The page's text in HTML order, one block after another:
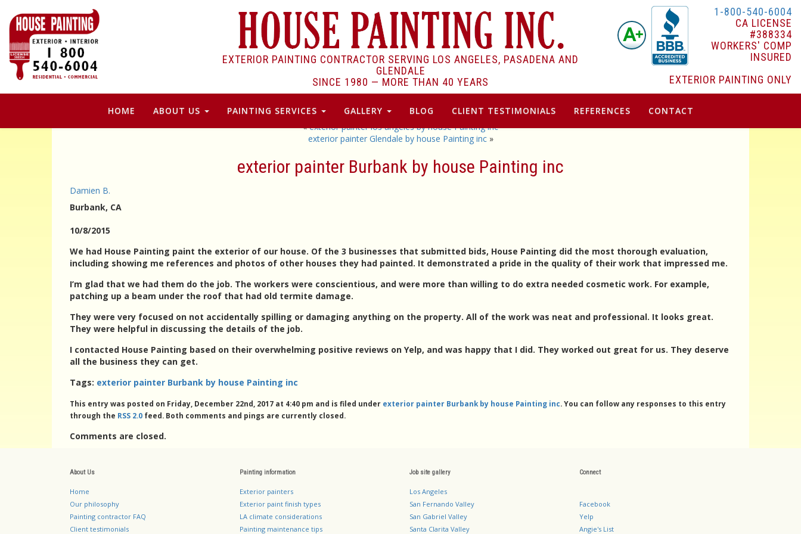
EXTERIOR PAINTING CONTRACTOR SERVING LOS ANGELES, PASADENA AND
GLENDALE
SINCE 1980 — MORE THAN 40 YEARS
1-800-540-6004
CA LICENSE
#388334
WORKERS' COMP
INSURED
EXTERIOR PAINTING ONLY
HOME ABOUT US PAINTING SERVICES GALLERY BLOG CLIENT TESTIMONIALS REFERENCES
CONTACT
«exterior painter los angeles by house Painting inc
exterior painter Glendale by house Painting inc»
exterior painter Burbank by house Painting inc
Damien B.
Burbank, CA
10/8/2015
We had House Painting paint the exterior of our house. Of the 3 businesses that submitted bids, House Painting did the most thorough evaluation,
including showing me references and photos of other houses they had painted. It demonstrated a pride in the quality of their work that impressed me.
I’m glad that we had them do the job. The workers were conscientious, and were more than willing to do extra needed cosmetic work. For example,
patching up a beam under the roof that had old termite damage.
They were very focused on not accidentally spilling or damaging anything on the property. All of the work was neat and professional. It looks great.
They were helpful in discussing the details of the job.
I contacted House Painting based on their overwhelming positive reviews on Yelp, and was happy that I did. They worked out great for us. They deserve
all the business they can get.
Tags: exterior painter Burbank by house Painting inc
This entry was posted on Friday, December 22nd, 2017 at 4:40 pm and is filed under exterior painter Burbank by house Painting inc. You can follow any responses to this entry
through the RSS 2.0 feed. Both comments and pings are currently closed.
Comments are closed.
About Us
Home
Our philosophy
Painting contractor FAQ
Client testimonials
Painting information
Exterior painters
Exterior paint finish types
LA climate considerations
Painting maintenance tips
Job site gallery
Los Angeles
San Fernando Valley
San Gabriel Valley
Santa Clarita Valley
Connect
Facebook
Yelp
Angie's List